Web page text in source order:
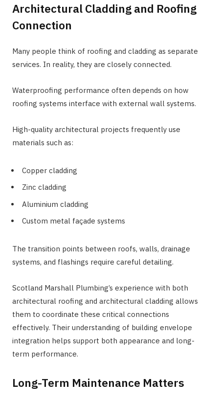
Architectural Cladding and Roofing
Connection
Many people think of roofing and cladding as separate
services. In reality, they are closely connected.
Waterproofing performance often depends on how
roofing systems interface with external wall systems.
High-quality architectural projects frequently use
materials such as:
Copper cladding
Zinc cladding
Aluminium cladding
Custom metal façade systems
The transition points between roofs, walls, drainage
systems, and flashings require careful detailing.
Scotland Marshall Plumbing’s experience with both
architectural roofing and architectural cladding allows
them to coordinate these critical connections
effectively. Their understanding of building envelope
integration helps support both appearance and long-
term performance.
Long-Term Maintenance Matters